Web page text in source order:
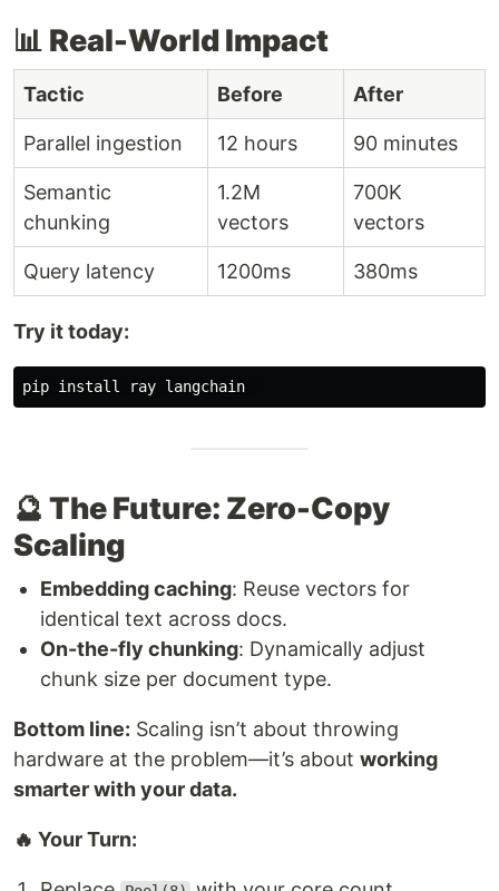
📊 Real-World Impact
Tactic Before After
Parallel ingestion 12 hours 90 minutes
Semantic
chunking
1.2M
vectors
700K
vectors
Query latency 1200ms 380ms
Try it today:
pip install
🔮 The Future: Zero-Copy
Scaling
Embedding caching: Reuse vectors for
identical text across docs.
On-the-fly chunking: Dynamically adjust
chunk size per document type.
Bottom line: Scaling isn’t about throwing
hardware at the problem—it’s about working
smarter with your data.
🔥 Your Turn: